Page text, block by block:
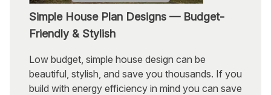
Simple House Plan Designs — Budget-
Friendly & Stylish
Low budget, simple house design can be
beautiful, stylish, and save you thousands. If you
build with energy efficiency in mind you can save